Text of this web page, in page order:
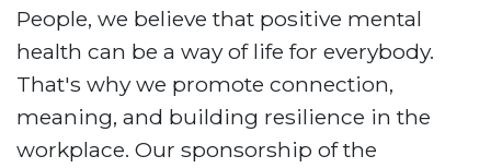
People, we believe that positive mental
health can be a way of life for everybody.
That's why we promote connection,
meaning, and building resilience in the
workplace. Our sponsorship of the